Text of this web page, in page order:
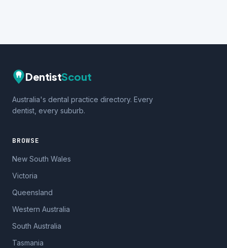
DentistScout
Australia's dental practice directory. Every
dentist, every suburb.
BROWSE
New South Wales
Victoria
Queensland
Western Australia
South Australia
Tasmania